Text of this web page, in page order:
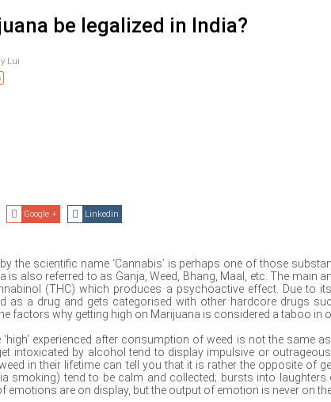
be legalized in India?
Lui
Google + Linkedin
the scientific name ‘Cannabis’ is perhaps one of those
is also referred to as Ganja, Weed, Bhang, Maal, etc. The main
(THC) which produces a psychoactive effect. Due to
as a drug and gets categorised with other hardcore drugs
factors why getting high on Marijuana is considered a taboo in
‘high’ experienced after consumption of weed is not the same
intoxicated by alcohol tend to display impulsive or
in their lifetime can tell you that it is rather the opposite of
smoking) tend to be calm and collected; bursts into
emotions are on display, but the output of emotion is never on